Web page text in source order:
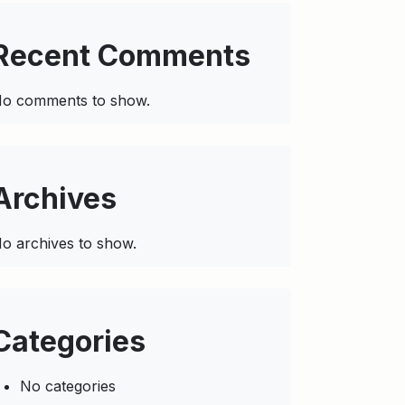
Comments
comments to show.
archives to show.
No categories